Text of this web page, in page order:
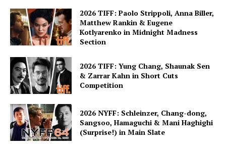
2026 TIFF: Paolo Strippoli, Anna Biller,
Matthew Rankin & Eugene
Kotlyarenko in Midnight Madness
Section
2026 TIFF: Yung Chang, Shaunak Sen
& Zarrar Kahn in Short Cuts
Competition
2026 NYFF: Schleinzer, Chang-dong,
Sangsoo, Hamaguchi & Mani Haghighi
(Surprise!) in Main Slate